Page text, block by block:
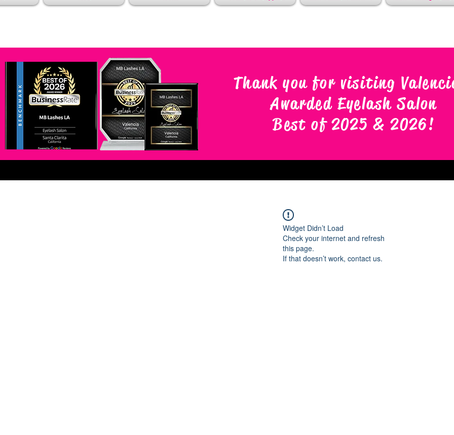
Thank you for visiting
Awarded Eyelash Salon
Best of 2025 & 2026!
Widget Didn’t Load
Check your internet and refresh
this page.
If that doesn’t work, contact us.